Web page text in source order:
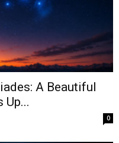
A Beautiful
Up...
0